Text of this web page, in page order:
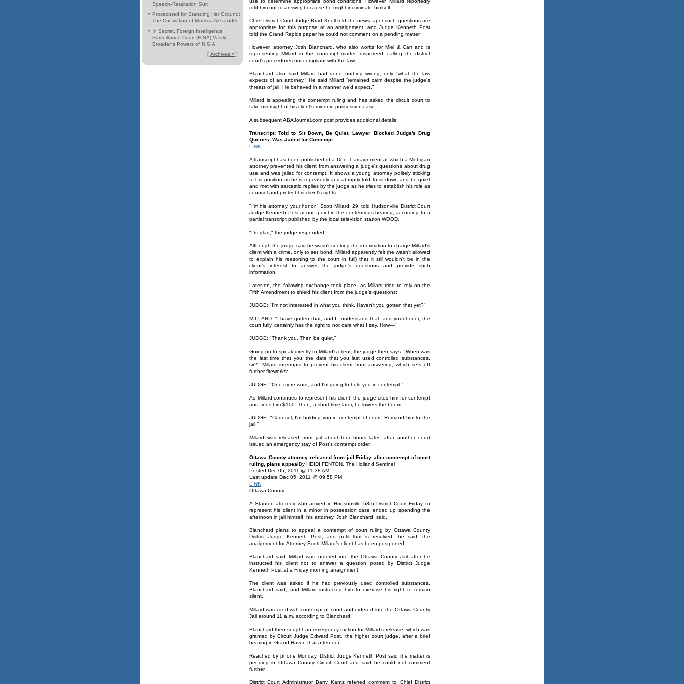
Speech-Retaliation Suit
» Prosecuted for Standing Her Ground:
The Conviction of Marissa Alexander
» In Secret, Foreign Intelligence
Surveillance Court (FISA) Vastly
Broadens Powers of N.S.A.
[ Archives » ]
told him not to answer, because he might incriminate himself.
Chief District Court Judge Brad Knoll told the newspaper such questions are
appropriate for this purpose at an arraignment, and Judge Kenneth Post
told the Grand Rapids paper he could not comment on a pending matter.
However, attorney Josh Blanchard, who also works for Miel & Carr and is
representing Millard in the contempt matter, disagreed, calling the district
court's procedures not compliant with the law.
Blanchard also said Millard had done nothing wrong, only "what the law
expects of an attorney." He said Millard “remained calm despite the judge’s
threats of jail. He behaved in a manner we’d expect.”
Millard is appealing the contempt ruling and has asked the circuit court to
take oversight of his client's minor-in-possession case.
A subsequent ABAJournal.com post provides additional details:
Transcript: Told to Sit Down, Be Quiet, Lawyer Blocked Judge's Drug
Queries, Was Jailed for Contempt
LINK
A transcript has been published of a Dec. 1 arraignment at which a Michigan
attorney prevented his client from answering a judge's questions about drug
use and was jailed for contempt. It shows a young attorney politely sticking
to his position as he is repeatedly and abruptly told to sit down and be quiet
and met with sarcastic replies by the judge as he tries to establish his role as
counsel and protect his client's rights.
"I'm his attorney, your honor," Scott Millard, 29, told Hudsonville District Court
Judge Kenneth Post at one point in the contentious hearing, according to a
partial transcript published by the local television station WOOD.
"I'm glad," the judge responded.
Although the judge said he wasn't seeking the information to charge Millard's
client with a crime, only to set bond, Millard apparently felt (he wasn't allowed
to explain his reasoning to the court in full) that it still wouldn't be in the
client's interest to answer the judge's questions and provide such
information.
Later on, the following exchange took place, as Millard tried to rely on the
Fifth Amendment to shield his client from the judge's questions:
JUDGE: "I'm not interested in what you think. Haven't you gotten that yet?"
MILLARD: "I have gotten that, and I...understand that, and your honor, the
court fully, certainly has the right to not care what I say. How—"
JUDGE: "Thank you. Then be quiet."
Going on to speak directly to Millard's client, the judge then says: "When was
the last time that you, the date that you last used controlled substances,
sir?" Millard interrupts to prevent his client from answering, which sets off
further fireworks:
JUDGE: "One more word, and I'm going to hold you in contempt."
As Millard continues to represent his client, the judge cites him for contempt
and fines him $100. Then, a short time later, he lowers the boom:
JUDGE: "Counsel, I'm holding you in contempt of court. Remand him to the
jail."
Millard was released from jail about four hours later, after another court
issued an emergency stay of Post's contempt order.
Ottawa County attorney released from jail Friday after contempt of court
ruling, plans appealBy HEIDI FENTON, The Holland Sentinel
Posted Dec 05, 2011 @ 11:38 AM
Last update Dec 05, 2011 @ 09:58 PM
LINK
Ottawa County —
A Stanton attorney who arrived in Hudsonville 58th District Court Friday to
represent his client in a minor in possession case ended up spending the
afternoon in jail himself, his attorney, Josh Blanchard, said.
Blanchard plans to appeal a contempt of court ruling by Ottawa County
District Judge Kenneth Post, and until that is resolved, he said, the
arraignment for Attorney Scott Millard’s client has been postponed.
Blanchard said Millard was ordered into the Ottawa County Jail after he
instructed his client not to answer a question posed by District Judge
Kenneth Post at a Friday morning arraignment.
The client was asked if he had previously used controlled substances,
Blanchard said, and Millard instructed him to exercise his right to remain
silent.
Millard was cited with contempt of court and ordered into the Ottawa County
Jail around 11 a.m, according to Blanchard.
Blanchard then sought an emergency motion for Millard’s release, which was
granted by Circuit Judge Edward Post, the higher court judge, after a brief
hearing in Grand Haven that afternoon.
Reached by phone Monday, District Judge Kenneth Post said the matter is
pending in Ottawa County Circuit Court and said he could not comment
further.
District Court Administrator Barry Kantz referred comment to Chief District